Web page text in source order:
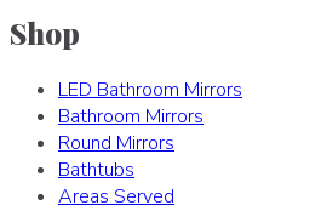
Shop
LED Bathroom Mirrors
Bathroom Mirrors
Round Mirrors
Bathtubs
Areas Served